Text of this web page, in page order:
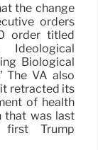
the change
orders
order titled
Biological
The VA also
retracted its
of health
that was last
Trump